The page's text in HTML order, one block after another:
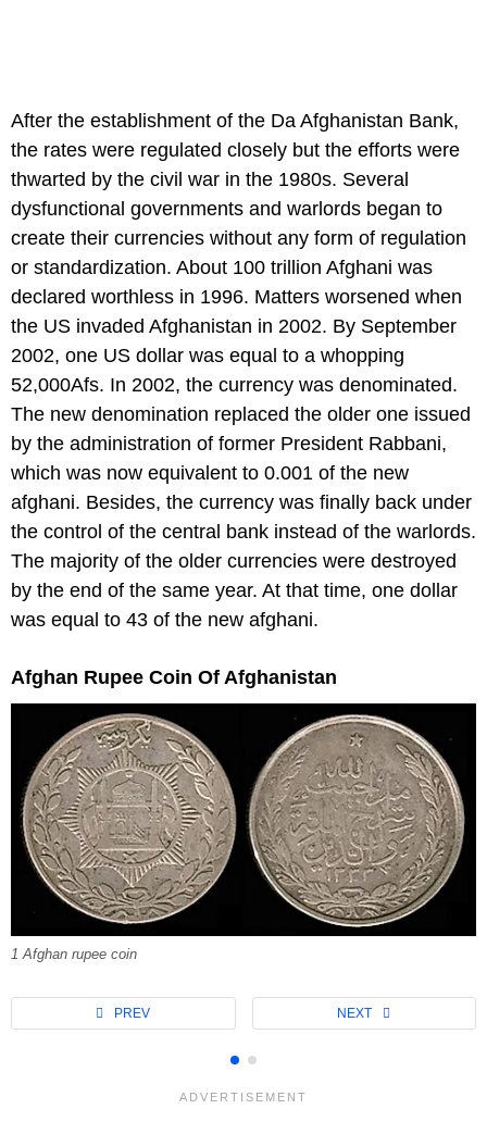
After the establishment of the Da Afghanistan Bank,
the rates were regulated closely but the efforts were
thwarted by the civil war in the 1980s. Several
dysfunctional governments and warlords began to
create their currencies without any form of regulation
or standardization. About 100 trillion Afghani was
declared worthless in 1996. Matters worsened when
the US invaded Afghanistan in 2002. By September
2002, one US dollar was equal to a whopping
52,000Afs. In 2002, the currency was denominated.
The new denomination replaced the older one issued
by the administration of former President Rabbani,
which was now equivalent to 0.001 of the new
afghani. Besides, the currency was finally back under
the control of the central bank instead of the warlords.
The majority of the older currencies were destroyed
by the end of the same year. At that time, one dollar
was equal to 43 of the new afghani.
Afghan Rupee Coin Of Afghanistan
1 Afghan rupee coin